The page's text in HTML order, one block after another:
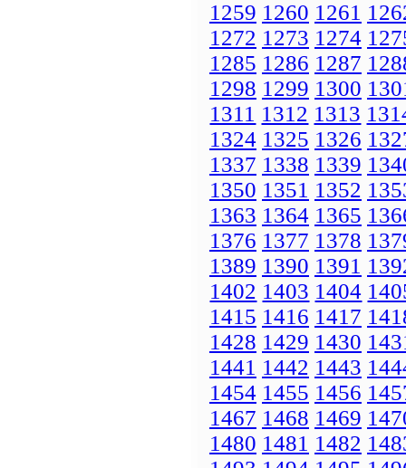
1259 1260 1261
1272 1273 1274
1285 1286 1287
1298 1299 1300
1311 1312 1313
1324 1325 1326
1337 1338 1339
1350 1351 1352
1363 1364 1365
1376 1377 1378
1389 1390 1391
1402 1403 1404
1415 1416 1417
1428 1429 1430
1441 1442 1443
1454 1455 1456
1467 1468 1469
1480 1481 1482